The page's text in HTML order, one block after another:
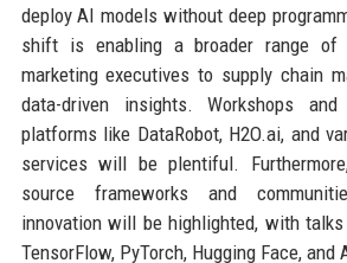
deploy AI models without deep
shift is enabling a broader range of
marketing executives to supply chain
data-driven insights. Workshops
platforms like DataRobot, H2O.ai, and
services will be plentiful.
source frameworks and
innovation will be highlighted, with
TensorFlow, PyTorch, Hugging Face, and